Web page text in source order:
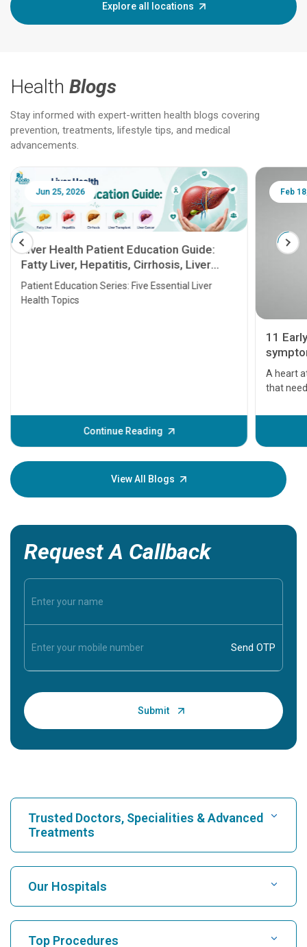
Explore all locations
Health Blogs
Stay informed with expert-written health blogs covering
prevention, treatments, lifestyle tips, and medical
advancements.
Jun 25, 2026
Liver Health Patient Education Guide:
Fatty Liver, Hepatitis, Cirrhosis, Liver
Transplant and Liver Cancer
Patient Education Series: Five Essential Liver
Health Topics
Continue Reading
Feb
11
A heart
that
before
your
View All Blogs
Request A Callback
Trusted Doctors, Specialities & Advanced
Treatments
Find Hospital
Find Cardiologist
Our Hospitals
Top Procedures